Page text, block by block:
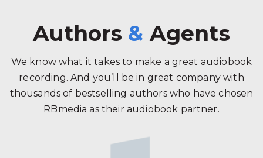
Authors & Agents
We know what it takes to make a great audiobook
recording. And you’ll be in great company with
thousands of bestselling authors who have chosen
RBmedia as their audiobook partner.